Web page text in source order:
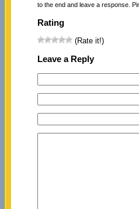
to the end and leave a response.
Rating
(Rate it!)
Leave a Reply